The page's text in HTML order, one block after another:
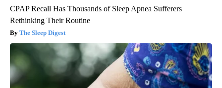
CPAP Recall Has Thousands of Sleep Apnea Sufferers
Rethinking Their Routine
The Sleep Digest